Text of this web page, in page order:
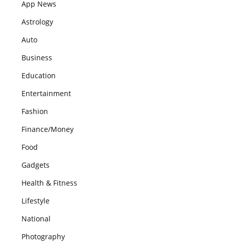
App News
Astrology
Auto
Business
Education
Entertainment
Fashion
Finance/Money
Food
Gadgets
Health & Fitness
Lifestyle
National
Photography